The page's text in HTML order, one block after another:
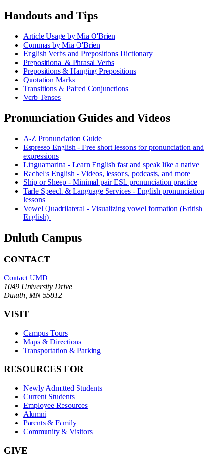
Handouts and Tips
Article Usage by Mia O'Brien
Commas by Mia O'Brien
English Verbs and Prepositions Dictionary
Prepositional & Phrasal Verbs
Prepositions & Hanging Prepositions
Quotation Marks
Transitions & Paired Conjunctions
Verb Tenses
Pronunciation Guides and Videos
A-Z Pronunciation Guide
Espresso English - Free short lessons for pronunciation and
expressions
Linguamarina - Learn English fast and speak like a native
Rachel’s English - Videos, lessons, podcasts, and more
Ship or Sheep - Minimal pair ESL pronunciation practice
Tarle Speech & Language Services - English pronunciation
lessons
Vowel Quadrilateral - Visualizing vowel formation (British
English)
Duluth Campus
CONTACT
Contact UMD
1049 University Drive
Duluth, MN 55812
VISIT
Campus Tours
Maps & Directions
Transportation & Parking
RESOURCES FOR
Newly Admitted Students
Current Students
Employee Resources
Alumni
Parents & Family
Community & Visitors
GIVE